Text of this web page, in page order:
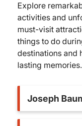
Explore
activities and
must-visit
things to do
destinations and
lasting memories.
Joseph